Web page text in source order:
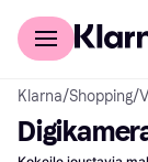
Kuluttajille
Klarna/Shopping/